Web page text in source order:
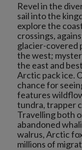
Revel in the
sail into the
explore the
crossings,
glacier-covered
the west;
the east and
Arctic pack ice.
chance for
features
tundra, trapper
Travelling both
abandoned
walrus, Arctic
millions of